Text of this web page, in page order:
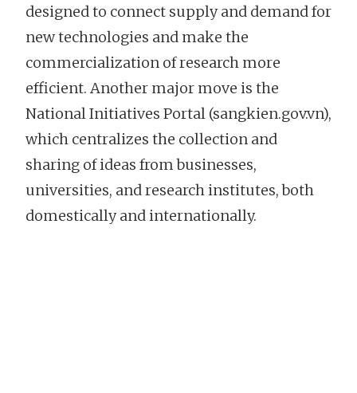
designed to connect supply and demand for
new technologies and make the
commercialization of research more
efficient. Another major move is the
National Initiatives Portal (sangkien.gov.vn),
which centralizes the collection and
sharing of ideas from businesses,
universities, and research institutes, both
domestically and internationally.